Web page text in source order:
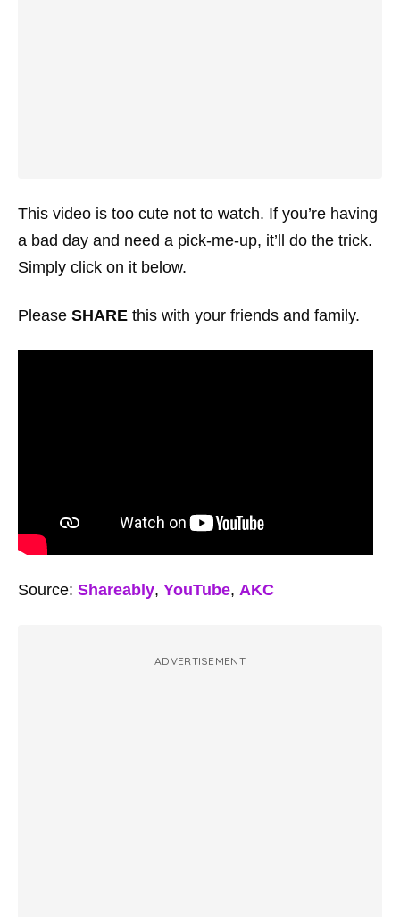
This video is too cute not to watch. If you’re having
a bad day and need a pick-me-up, it’ll do the trick.
Simply click on it below.
Please SHARE this with your friends and family.
Source: Shareably, YouTube, AKC
ADVERTISEMENT